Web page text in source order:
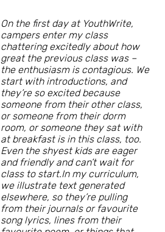
On the first day at YouthWrite,
campers enter my class
chattering excitedly about how
great the previous class was –
the enthusiasm is contagious. We
start with introductions, and
they’re so excited because
someone from their other class,
or someone from their dorm
room, or someone they sat with
at breakfast is in this class, too.
Even the shyest kids are eager
and friendly and can’t wait for
class to start.In my curriculum,
we illustrate text generated
elsewhere, so they’re pulling
from their journals or favourite
song lyrics, lines from their